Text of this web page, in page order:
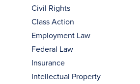
Civil Rights
Class Action
Employment Law
Federal Law
Insurance
Intellectual Property